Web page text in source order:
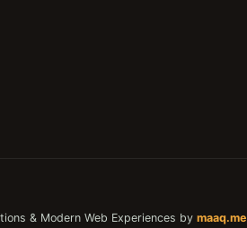
& Modern Web Experiences by maaq.me